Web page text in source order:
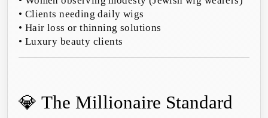
• Clients needing daily wigs
• Hair loss or thinning solutions
• Luxury beauty clients
💎 The Millionaire Standard